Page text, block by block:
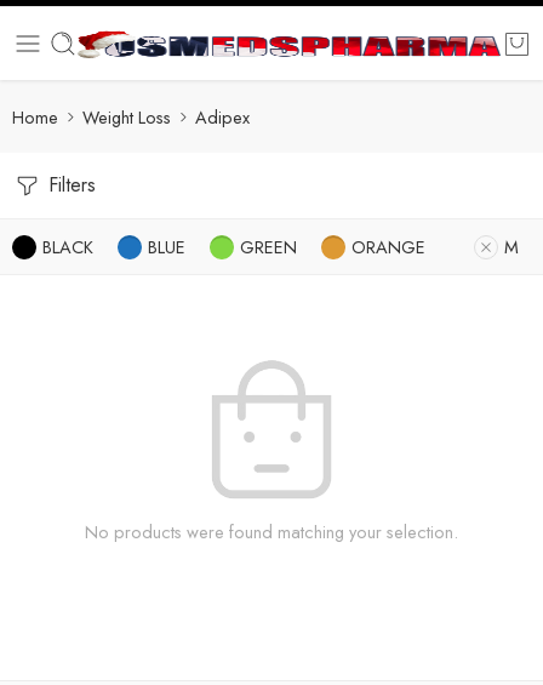
Home Weight Loss Adipex
Filters
BLACK BLUE GREEN ORANGE M
No products were found matching your selection.